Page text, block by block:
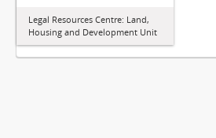
Legal Resources Centre: Land,
Housing and Development Unit